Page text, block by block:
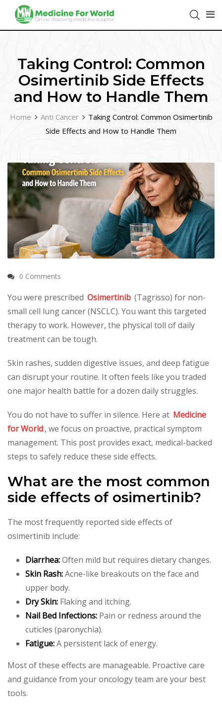
Taking Control: Common
Osimertinib Side Effects
and How to Handle Them
Home Anti Cancer
Taking Control: Common Osimertinib
Side Effects and How to Handle Them
0 Comments
You were prescribed Osimertinib (Tagrisso) for non-
small cell lung cancer (NSCLC). You want this targeted
therapy to work. However, the physical toll of daily
treatment can be tough.
Skin rashes, sudden digestive issues, and deep fatigue
can disrupt your routine. It often feels like you traded
one major health battle for a dozen daily struggles.
You do not have to suffer in silence. Here at Medicine
for World, we focus on proactive, practical symptom
management. This post provides exact, medical-backed
steps to safely reduce these side effects.
What are the most common
side effects of osimertinib?
The most frequently reported side effects of
osimertinib include:
Diarrhea:Often mild but requires dietary changes.
Skin Rash:Acne-like breakouts on the face and
upper body.
Dry Skin: Flaking and itching.
Nail Bed Infections: Pain or redness around the
cuticles (paronychia).
Fatigue:A persistent lack of energy.
Most of these effects are manageable. Proactive care
and guidance from your oncology team are your best
tools.